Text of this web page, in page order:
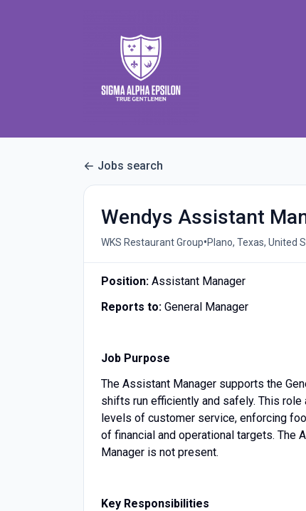
Jobs search
Wendys Assistant
WKS Restaurant Group•Plano, Texas, United
Position: Assistant Manager
Reports to: General Manager
Job Purpose
The Assistant Manager supports the
shifts run efficiently and safely. This
levels of customer service, enforcing
of financial and operational targets. The
Manager is not present.
Key Responsibilities